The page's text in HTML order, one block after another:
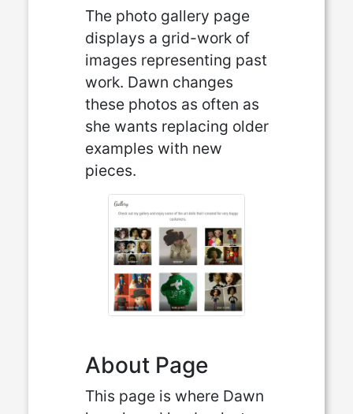
The photo gallery page
displays a grid-work of
images representing past
work. Dawn changes
these photos as often as
she wants replacing older
examples with new
pieces.
About Page
This page is where Dawn